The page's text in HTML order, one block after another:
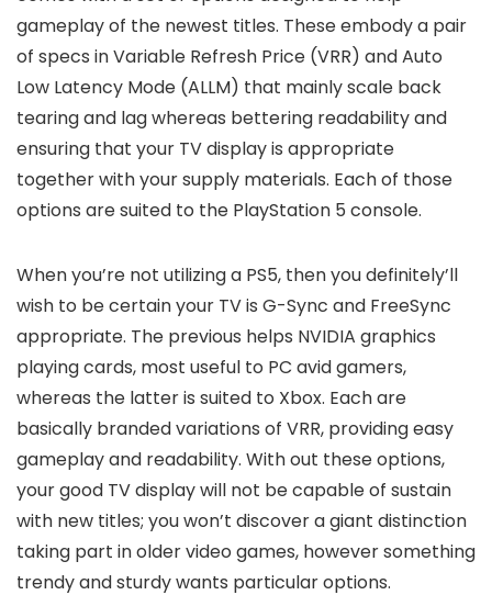
gameplay of the newest titles. These embody a pair
of specs in Variable Refresh Price (VRR) and Auto
Low Latency Mode (ALLM) that mainly scale back
tearing and lag whereas bettering readability and
ensuring that your TV display is appropriate
together with your supply materials. Each of those
options are suited to the PlayStation 5 console.
When you’re not utilizing a PS5, then you definitely’ll
wish to be certain your TV is G-Sync and FreeSync
appropriate. The previous helps NVIDIA graphics
playing cards, most useful to PC avid gamers,
whereas the latter is suited to Xbox. Each are
basically branded variations of VRR, providing easy
gameplay and readability. With out these options,
your good TV display will not be capable of sustain
with new titles; you won’t discover a giant distinction
taking part in older video games, however something
trendy and sturdy wants particular options.